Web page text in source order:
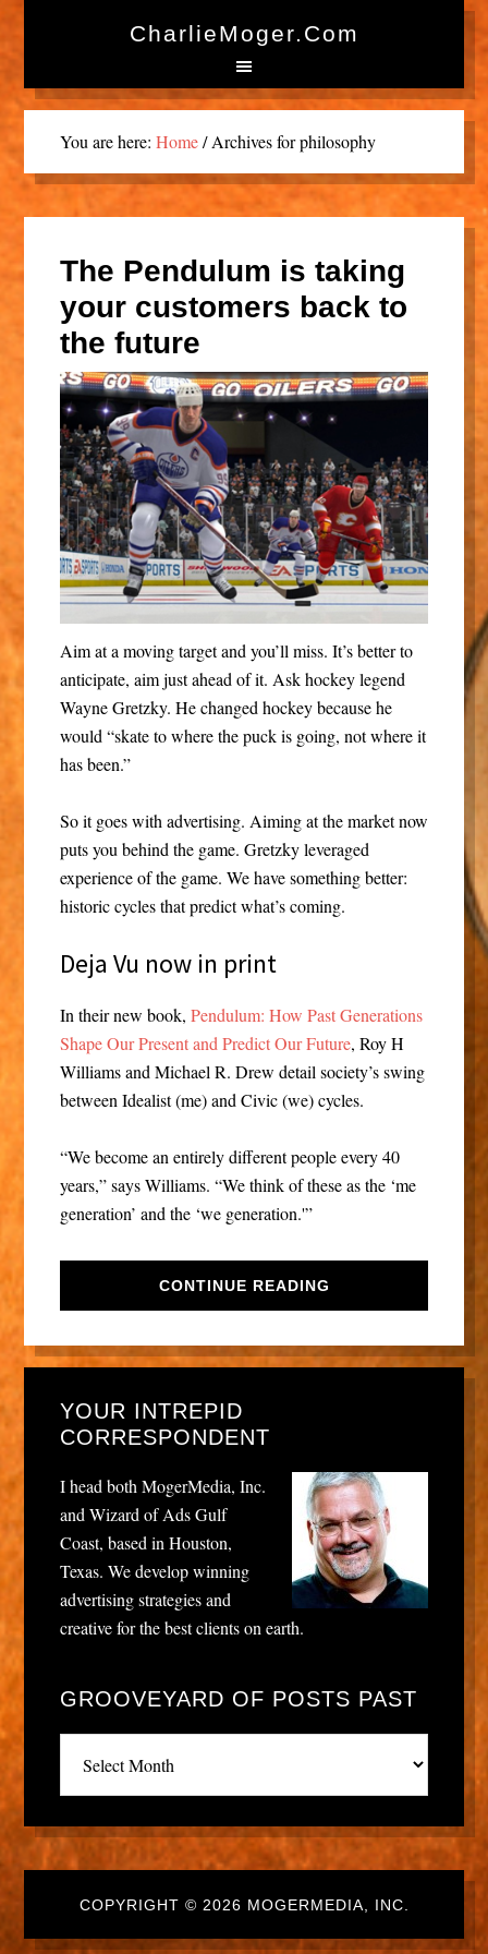
CharlieMoger.com
You are here: Home /Archives for philosophy
The Pendulum is taking
your customers back to
the future
Aim at a moving target and you’ll miss. It’s better to
anticipate, aim just ahead of it. Ask hockey legend
Wayne Gretzky. He changed hockey because he
would “skate to where the puck is going, not where it
has been.”
So it goes with advertising. Aiming at the market now
puts you behind the game. Gretzky leveraged
experience of the game. We have something better:
historic cycles that predict what’s coming.
Deja Vu now in print
In their new book, Pendulum: How Past Generations
Shape Our Present and Predict Our Future, Roy H
Williams and Michael R. Drew detail society’s swing
between Idealist (me) and Civic (we) cycles.
“We become an entirely different people every 40
years,” says Williams. “We think of these as the ‘me
generation’ and the ‘we generation.'”
CONTINUE READING
YOUR INTREPID
CORRESPONDENT
I head both MogerMedia, Inc.
and Wizard of Ads Gulf
Coast, based in Houston,
Texas. We develop winning
advertising strategies and
creative for the best clients on earth.
GROOVEYARD OF POSTS PAST
posts
past
COPYRIGHT © 2026 MOGERMEDIA, INC.